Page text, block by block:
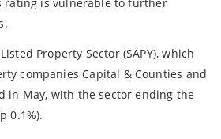
Property Sector (SAPY), which
companies Capital & Counties and
in May, with the sector ending the
0.1%).